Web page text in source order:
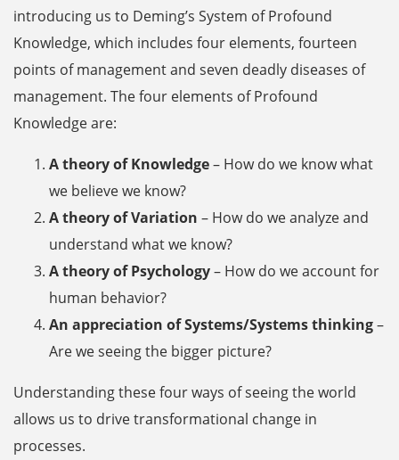
introducing us to Deming’s System of Profound
Knowledge, which includes four elements, fourteen
points of management and seven deadly diseases of
management. The four elements of Profound
Knowledge are:
A theory of Knowledge– How do we know what
we believe we know?
A theory of Variation – How do we analyze and
understand what we know?
A theory of Psychology– How do we account for
human behavior?
An appreciation of Systems/Systems thinking–
Are we seeing the bigger picture?
Understanding these four ways of seeing the world
allows us to drive transformational change in
processes.